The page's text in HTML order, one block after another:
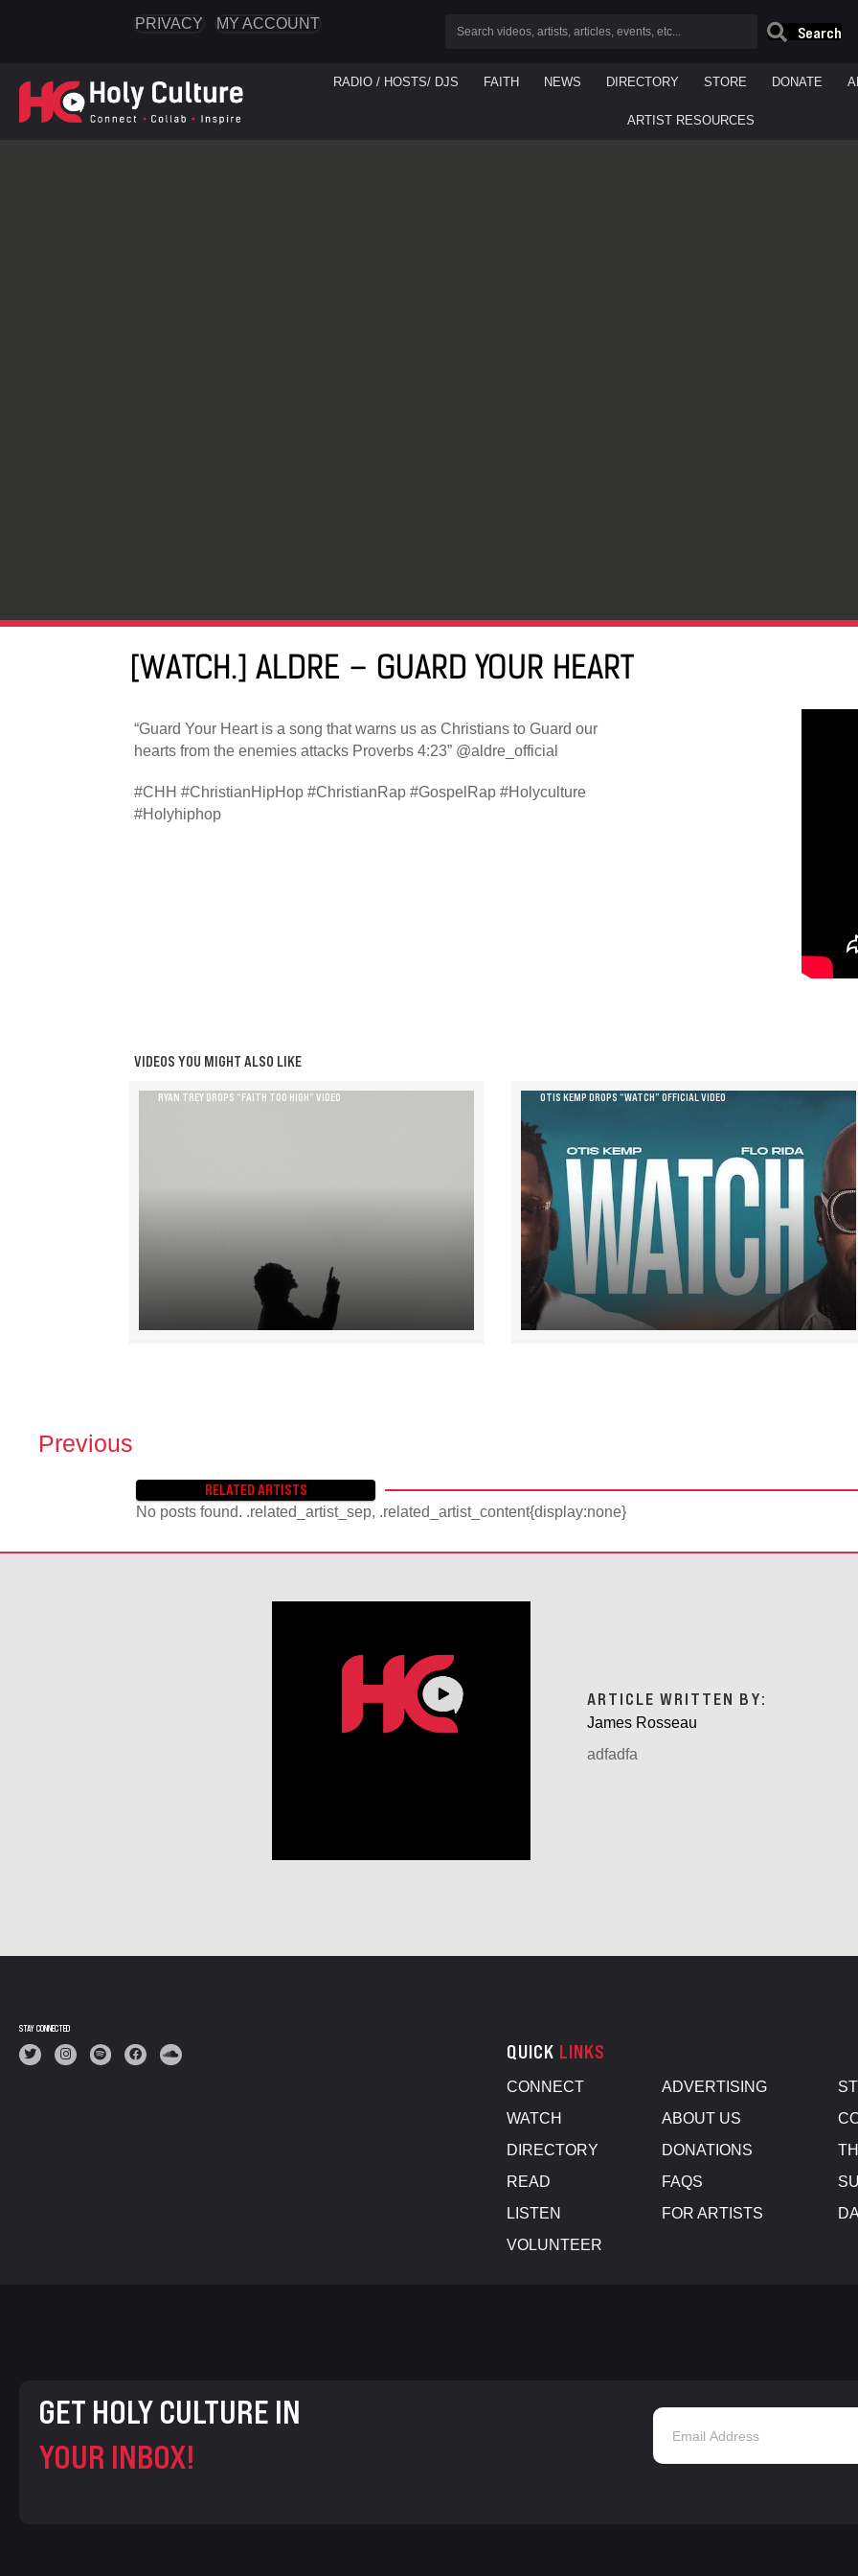
PRIVACY MY ACCOUNT
Search
RADIO / HOSTS/ DJS FAITH NEWS DIRECTORY STORE DONATE
ARTIST RESOURCES
[WATCH.] ALDRE – GUARD YOUR HEART
“Guard Your Heart is a song that warns us as Christians to Guard our
hearts from the enemies attacks Proverbs 4:23” @aldre_official
#CHH #ChristianHipHop #ChristianRap #GospelRap #Holyculture
#Holyhiphop
VIDEOS YOU MIGHT ALSO LIKE
RYAN TREY DROPS “FAITH TOO HIGH” VIDEO OTIS KEMP DROPS “WATCH” OFFICIAL VIDEO
P
N
Previous
RELATED ARTISTS
No posts found. .related_artist_sep, .related_artist_content{display:none}
ARTICLE WRITTEN BY:
James Rosseau
adfadfa
STAY CONNECTED
QUICK LINKS
CONNECT
WATCH
DIRECTORY
READ
LISTEN
VOLUNTEER
ADVERTISING
ABOUT US
DONATIONS
FAQS
FOR ARTISTS
GET HOLY CULTURE IN
YOUR INBOX!